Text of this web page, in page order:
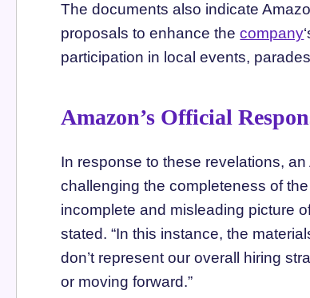
The documents also indicate
proposals to enhance thecompany
participation in local events,
Amazon’s Official
In response to these revelations,
challenging the completeness of
incomplete and misleading picture
stated. “In this instance, the
don’t represent our overall hiring
or moving forward.”